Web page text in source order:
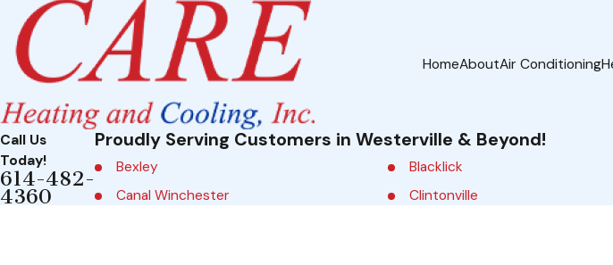
HomeAboutAir Conditioning
Call Us
Today!
614-482-
4360
Proudly Serving Customers in Westerville & Beyond!
Bexley
Blacklick
Canal Winchester
Clintonville